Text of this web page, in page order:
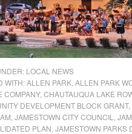
LOCAL NEWS
WITH:ALLEN PARK ALLEN PARK
COMPANY, CHAUTAUQUA LAKE
DEVELOPMENT BLOCK GRANT,
JAMESTOWN CITY COUNCIL
PLAN JAMESTOWN PARKS